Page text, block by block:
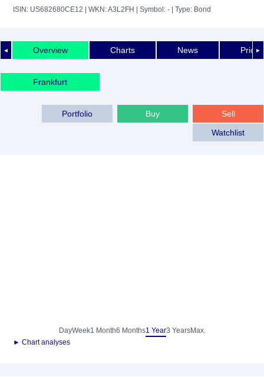
ISIN: US682680CE12 | WKN: A3L2FH | Symbol: - | Type: Bond
◄ ►
Overview Charts News Price
Frankfurt
Sell
Buy
Portfolio
Watchlist
DayWeek1 Month6 Months1 Year3 YearsMax.
► Chart analyses